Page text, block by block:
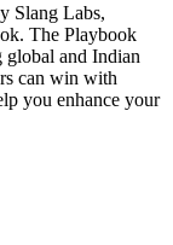
Slang Labs,
The Playbook
global and Indian
can win with
you enhance your